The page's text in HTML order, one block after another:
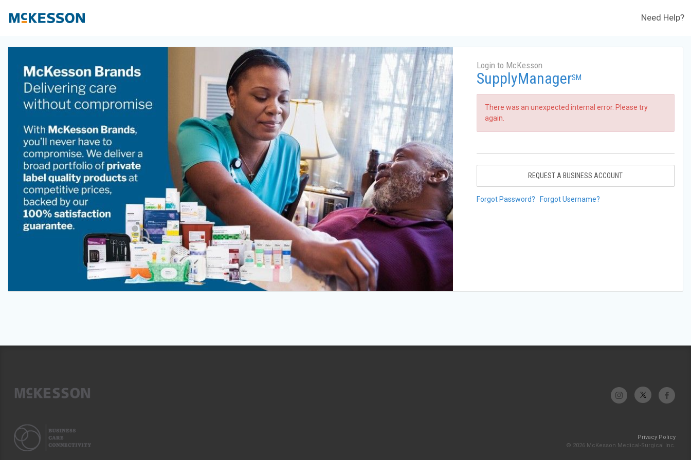
Need Help?
Login to McKesson
SupplyManagerSM
There was an unexpected internal error. Please try
again.
REQUEST A BUSINESS ACCOUNT
Forgot Password? Forgot Username?
Privacy Policy
© 2026 McKesson Medical-Surgical Inc.